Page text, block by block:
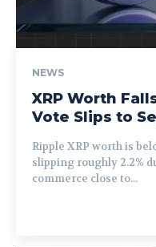
NEWS
XRP Worth
Vote Slips to
Ripple XRP worth is
slipping roughly 2.2%
commerce close to...